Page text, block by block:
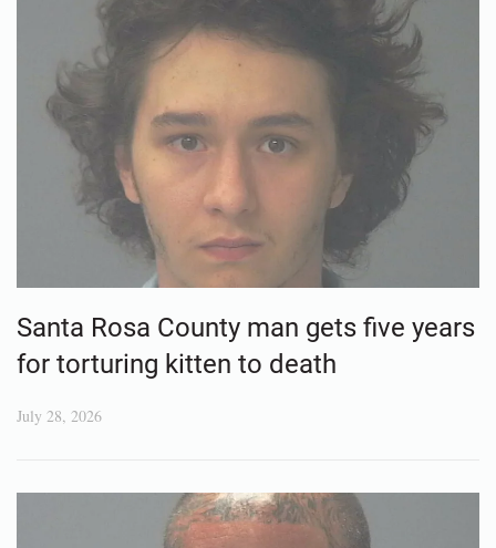
Santa Rosa County man gets five years
for torturing kitten to death
July 28, 2026